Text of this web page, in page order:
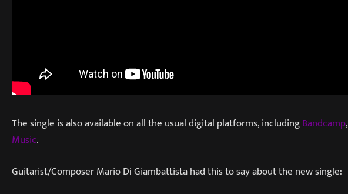
The single is also available on all the usual digital platforms, includingBandcamp,
Music.
Guitarist/Composer Mario Di Giambattista had this to say about the new single: